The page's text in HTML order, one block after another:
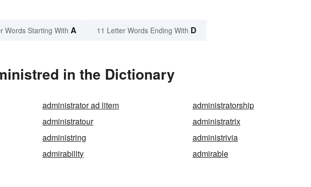
Words Starting With A 11 Letter Words Ending With D
in the Dictionary
administrator ad litem
administratorship
administratour
administratrix
administring
administrivia
admirability admirable